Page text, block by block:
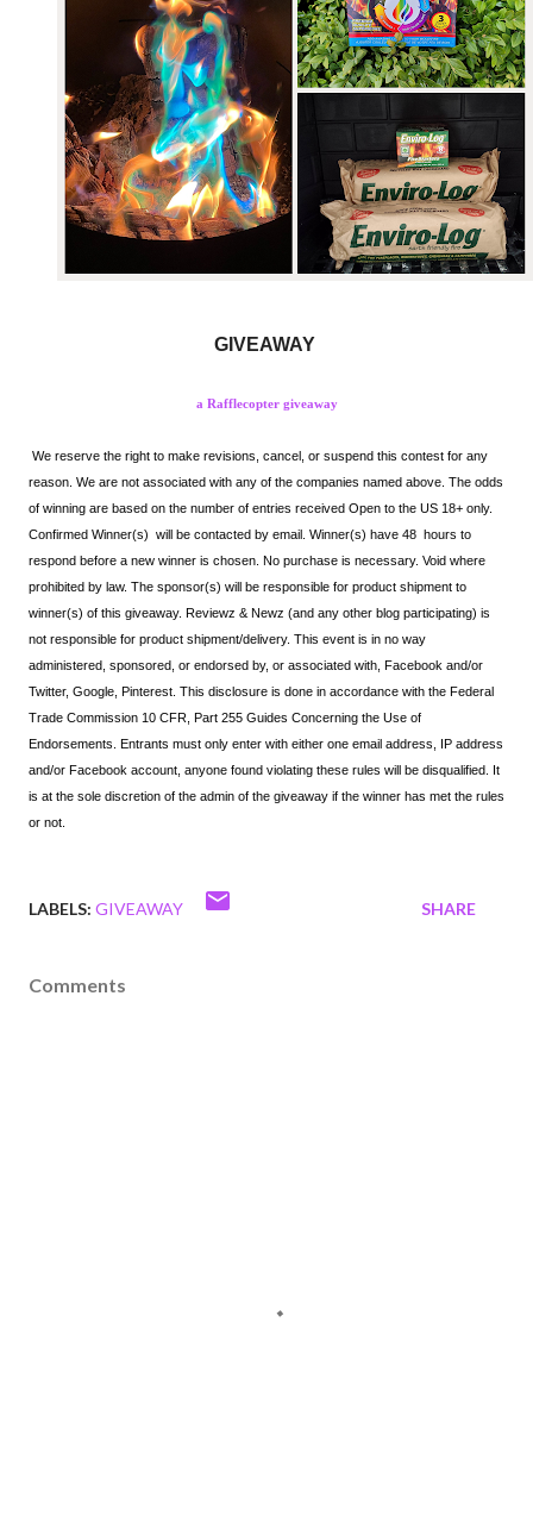
GIVEAWAY
a Rafflecopter giveaway
We reserve the right to make revisions, cancel, or suspend this contest for any
reason. We are not associated with any of the companies named above. The odds
of winning are based on the number of entries received Open to the US 18+ only.
Confirmed Winner(s) will be contacted by email. Winner(s) have 48  hours to
respond before a new winner is chosen. No purchase is necessary. Void where
prohibited by law. The sponsor(s) will be responsible for product shipment to
winner(s) of this giveaway. Reviewz & Newz (and any other blog participating) is
not responsible for product shipment/delivery. This event is in no way
administered, sponsored, or endorsed by, or associated with, Facebook and/or
Twitter, Google, Pinterest. This disclosure is done in accordance with the Federal
Trade Commission 10 CFR, Part 255 Guides Concerning the Use of
Endorsements. Entrants must only enter with either one email address, IP address
and/or Facebook account, anyone found violating these rules will be disqualified. It
is at the sole discretion of the admin of the giveaway if the winner has met the rules
or not.
LABELS: GIVEAWAY SHARE
Comments